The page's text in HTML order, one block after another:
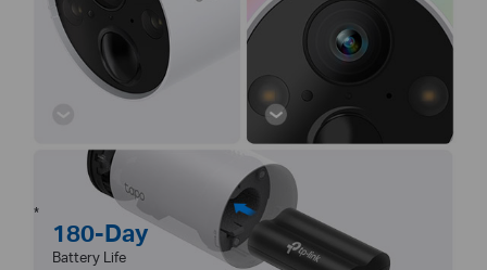
180-Day
Battery Life
*